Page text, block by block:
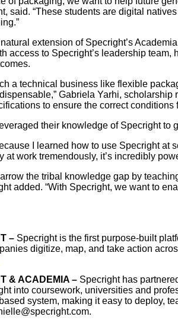
said. “These students are digital
extension of Specright’s
access to Specright’s leadership
a technical business like flexible
Gabriela Yarhi,
to ensure the correct conditions
their knowledge of Specright to
I learned how to use Specright
at work tremendously, it’s incredibly
the tribal knowledge gap by
added. “With Specright, we want to
– Specright is the first purpose-built
digitize, map, and take action
& ACADEMIA – Specright has
into coursework, universities and
system, making it easy to deploy,
.